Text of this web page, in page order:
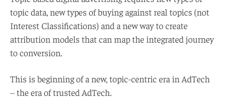
topic data, new types of buying against real topics (not
Interest Classifications) and a new way to create
attribution models that can map the integrated journey
to conversion.
This is beginning of a new, topic-centric era in AdTech
– the era of trusted AdTech.